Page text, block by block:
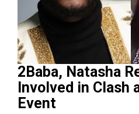
2Baba, Natasha
Involved in Clash
Event